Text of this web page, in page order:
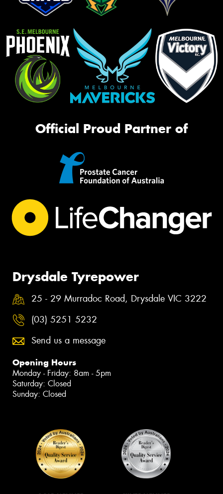
Official Proud Partner of
Drysdale Tyrepower
25 - 29 Murradoc Road, Drysdale VIC 3222
(03) 5251 5232
Send us a message
Opening Hours
Monday - Friday: 8am - 5pm
Saturday: Closed
Sunday: Closed